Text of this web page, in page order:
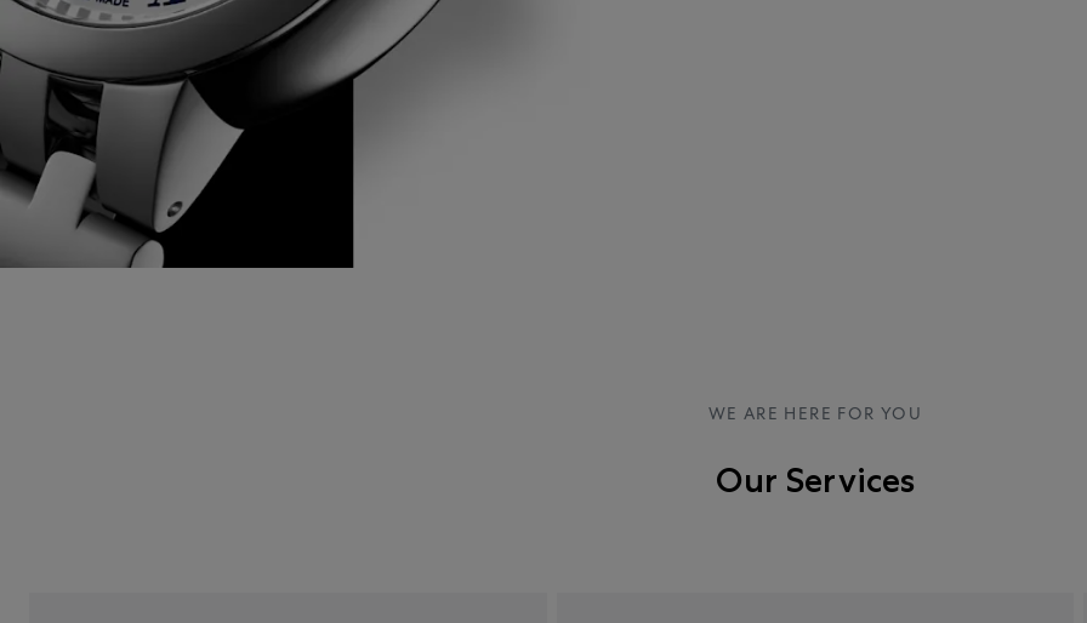
WE ARE HERE FOR YOU
Our Services